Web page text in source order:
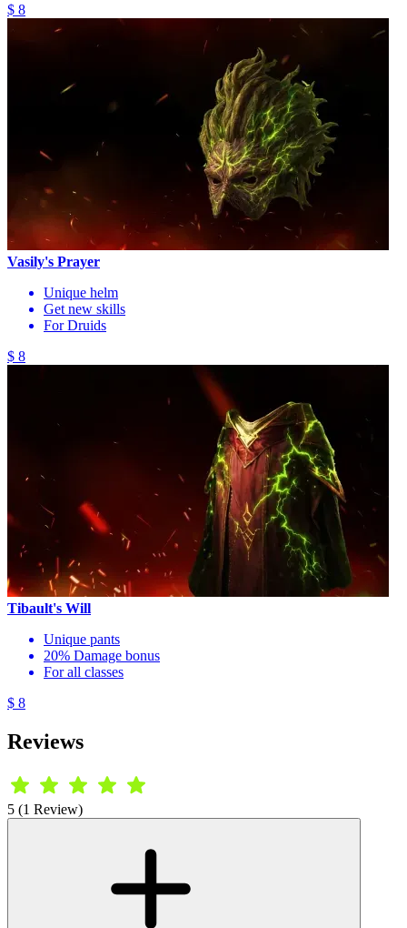
$ 8
Vasily's Prayer
Unique helm
Get new skills
For Druids
$ 8
Tibault's Will
Unique pants
20% Damage bonus
For all classes
$ 8
Reviews
5 (1 Review)